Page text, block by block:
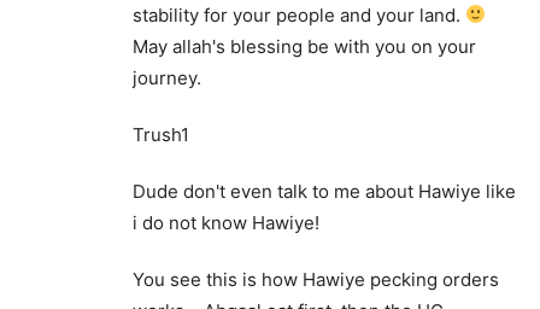
stability for your people and your land.
May allah's blessing be with you on your
journey.
Trush1
Dude don't even talk to me about Hawiye like
i do not know Hawiye!
You see this is how Hawiye pecking orders